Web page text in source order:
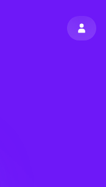
SIGN